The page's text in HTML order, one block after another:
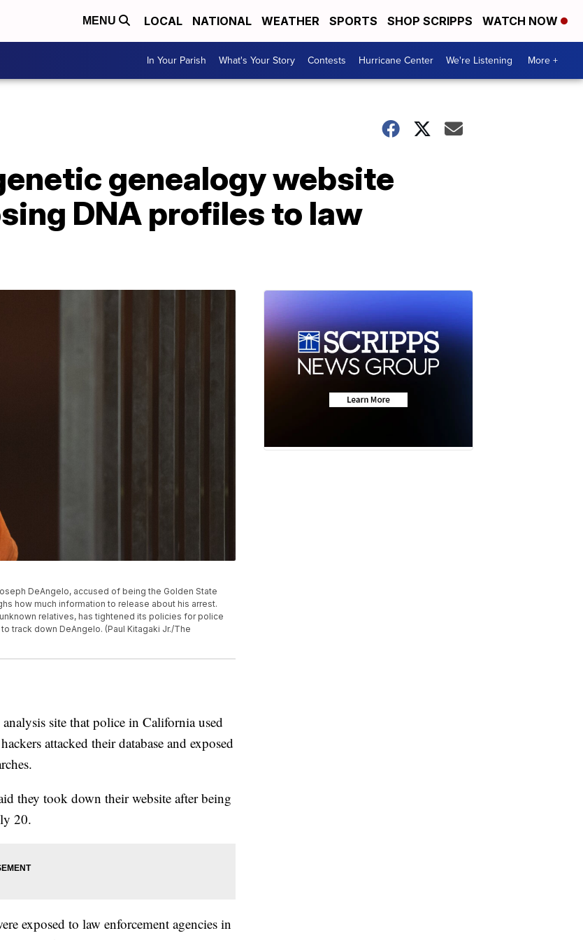
MENU LOCAL NATIONAL WEATHER SPORTS SHOP SCRIPPS WATCH NOW
In Your Parish What's Your Story Contests Hurricane Center We're Listening More +
genealogy website
DNA profiles to law
DeAngelo, accused of being the Golden State
how much information to release about his arrest.
relatives, has tightened its policies for police
track down DeAngelo. (Paul Kitagaki Jr./The
site that police in California used
attacked their database and exposed
they took down their website after being
20.
exposed to law enforcement agencies in